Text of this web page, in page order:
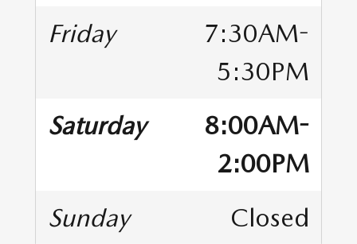
Friday
7:30AM-
5:30PM
Saturday
8:00AM-
2:00PM
Sunday
Closed